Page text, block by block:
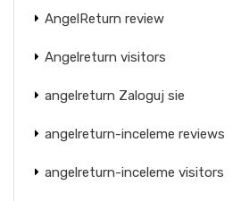
AngelReturn review
Angelreturn visitors
angelreturn Zaloguj sie
angelreturn-inceleme reviews
angelreturn-inceleme visitors